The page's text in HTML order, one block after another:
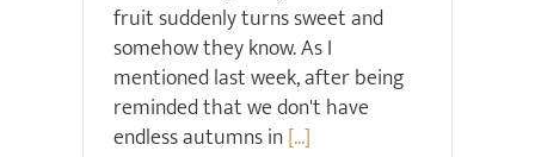
fruit suddenly turns sweet and
somehow they know. As I
mentioned last week, after being
reminded that we don't have
endless autumns in[...]